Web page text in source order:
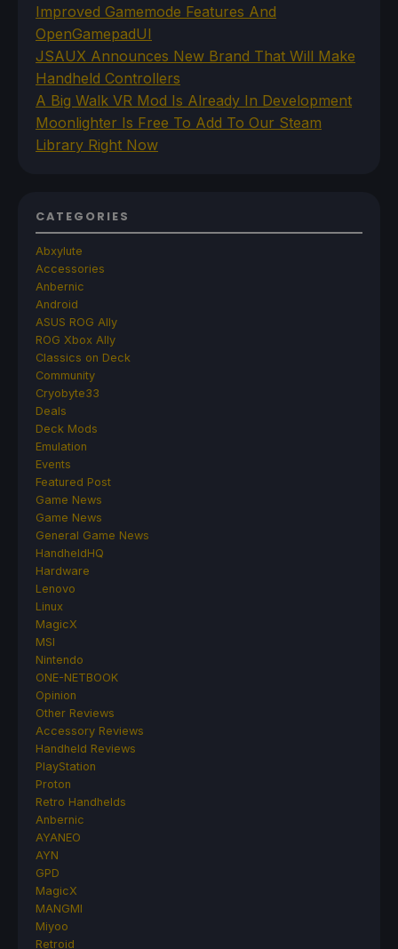
Improved Gamemode Features And
OpenGamepadUI
JSAUX Announces New Brand That Will Make
Handheld Controllers
A Big Walk VR Mod Is Already In Development
Moonlighter Is Free To Add To Our Steam
Library Right Now
CATEGORIES
Abxylute
Accessories
Anbernic
Android
ASUS ROG Ally
ROG Xbox Ally
Classics on Deck
Community
Cryobyte33
Deals
Deck Mods
Emulation
Events
Featured Post
Game News
Game News
General Game News
HandheldHQ
Hardware
Lenovo
Linux
MagicX
MSI
Nintendo
ONE-NETBOOK
Opinion
Other Reviews
Accessory Reviews
Handheld Reviews
PlayStation
Proton
Retro Handhelds
Anbernic
AYANEO
AYN
GPD
MagicX
MANGMI
Miyoo
Retroid